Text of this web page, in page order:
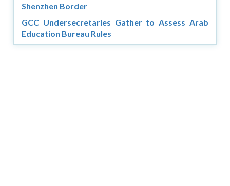
Shenzhen Border
GCC Undersecretaries Gather to Assess Arab
Education Bureau Rules